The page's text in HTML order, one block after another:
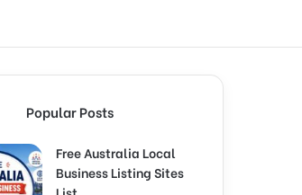
Popular Posts
Free Australia Local
Business Listing Sites